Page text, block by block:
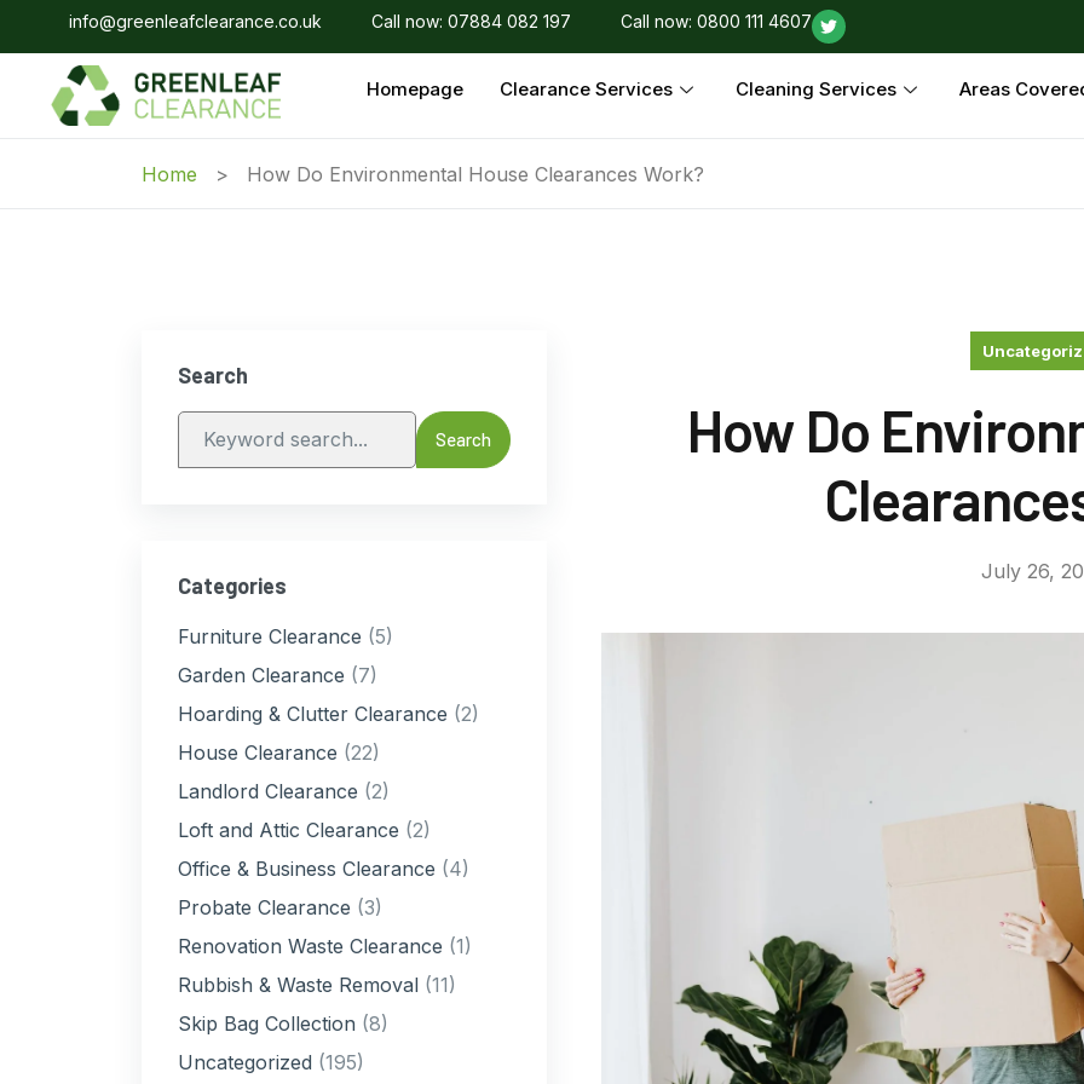
info@greenleafclearance.co.uk Call now: 07884 082 197 Call now: 0800 111 4607
Homepage Clearance Services Cleaning Services Areas
Home How Do Environmental House Clearances Work?
How Do
July 26,
Search
Categories
Furniture Clearance (5)
Garden Clearance (7)
Hoarding & Clutter Clearance (2)
House Clearance (22)
Landlord Clearance (2)
Loft and Attic Clearance (2)
Office & Business Clearance (4)
Probate Clearance (3)
Renovation Waste Clearance (1)
Rubbish & Waste Removal (11)
Skip Bag Collection (8)
Uncategorized (195)